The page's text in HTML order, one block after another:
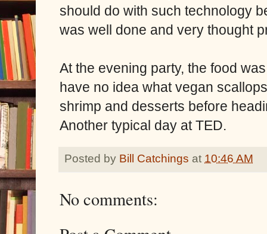
should do with such technology
was well done and very thought
At the evening party, the food
have no idea what vegan
shrimp and desserts before
Another typical day at TED.
Posted by Bill Catchings at 10:46 AM
No comments: